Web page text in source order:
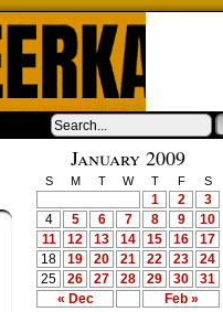
January 2009
S M T W T F S
« Dec Feb »
1 2
3
4
5 6 7 8 9
10
11
12 13 14 15 16
17
18
19 20 21 22 23
24
25
26 27 28 29 30 31